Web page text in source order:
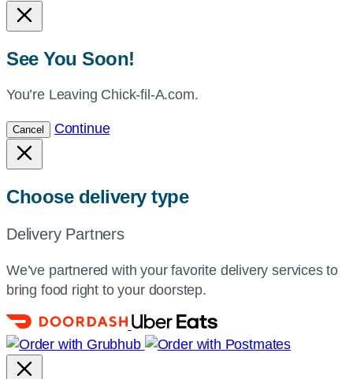
See You Soon!
You’re Leaving Chick-fil-A.com.
Cancel Continue
Choose delivery type
Delivery Partners
We’ve partnered with your favorite delivery services to
bring food right to your doorstep.